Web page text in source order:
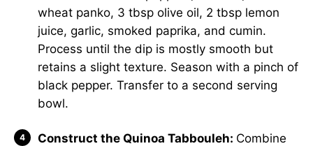
wheat panko, 3 tbsp olive oil, 2 tbsp lemon
juice, garlic, smoked paprika, and cumin.
Process until the dip is mostly smooth but
retains a slight texture. Season with a pinch of
black pepper. Transfer to a second serving
bowl.
Construct the Quinoa Tabbouleh: Combine